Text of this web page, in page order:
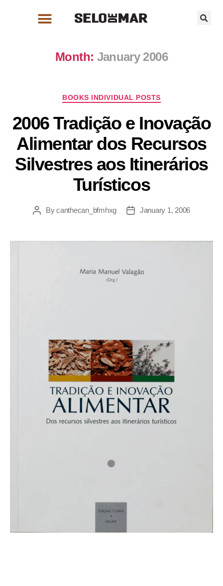
Month: January 2006
BOOKS INDIVIDUAL POSTS
2006 Tradição e Inovação
Alimentar dos Recursos
Silvestres aos Itinerários
Turísticos
Bycanthecan_bfmhxg January 1, 2006